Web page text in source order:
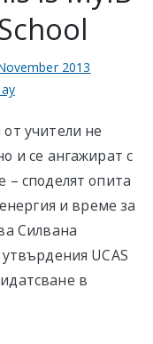
2013
учители не
и се ангажират с
– споделят опита
и време за
Силвана
UCAS
в